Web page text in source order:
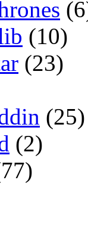
(10)
(23)
(25)
(2)